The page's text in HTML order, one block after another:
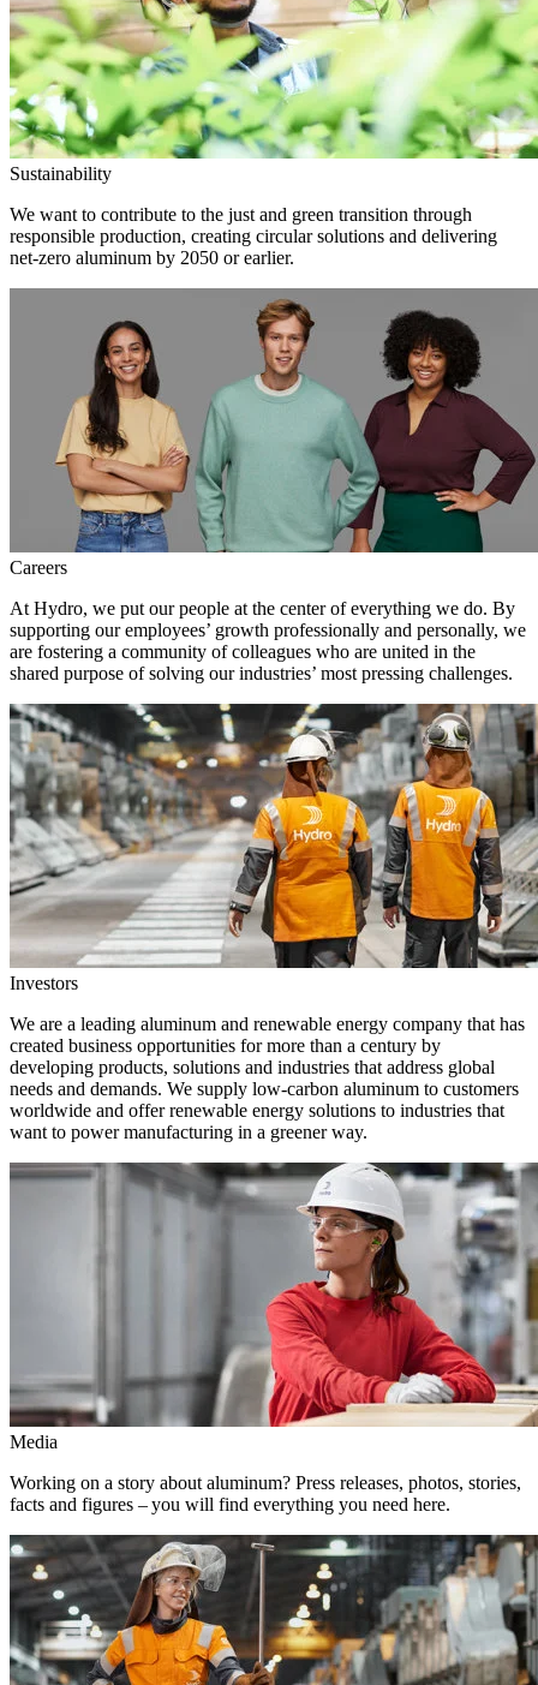
Sustainability
We want to contribute to the just and green transition through
responsible production, creating circular solutions and delivering
net-zero aluminum by 2050 or earlier.
Careers
At Hydro, we put our people at the center of everything we do. By
supporting our employees’ growth professionally and personally, we
are fostering a community of colleagues who are united in the
shared purpose of solving our industries’ most pressing challenges.
Investors
We are a leading aluminum and renewable energy company that has
created business opportunities for more than a century by
developing products, solutions and industries that address global
needs and demands. We supply low-carbon aluminum to customers
worldwide and offer renewable energy solutions to industries that
want to power manufacturing in a greener way.
Media
Working on a story about aluminum? Press releases, photos, stories,
facts and figures – you will find everything you need here.